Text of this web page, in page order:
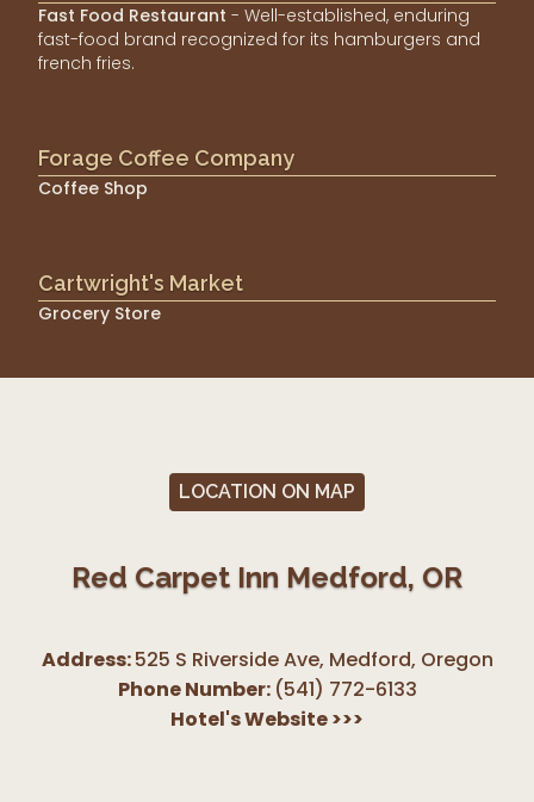
Fast Food Restaurant - Well-established, enduring
fast-food brand recognized for its hamburgers and
french fries.
Forage Coffee Company
Coffee Shop
Cartwright's Market
Grocery Store
LOCATION ON MAP
Red Carpet Inn Medford, OR
Address:525 S Riverside Ave, Medford, Oregon
Phone Number: (541) 772-6133
Hotel's Website>>>